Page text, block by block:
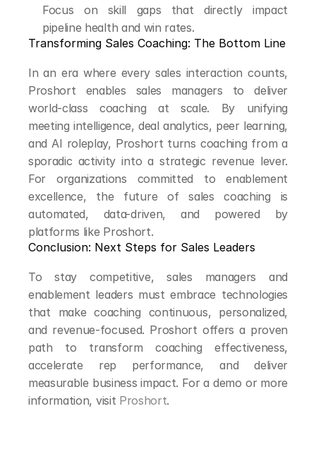
Focus on skill gaps that directly impact
pipeline health and win rates.
Transforming Sales Coaching: The Bottom Line
In an era where every sales interaction counts,
Proshort enables sales managers to deliver
world-class coaching at scale. By unifying
meeting intelligence, deal analytics, peer learning,
and AI roleplay, Proshort turns coaching from a
sporadic activity into a strategic revenue lever.
For organizations committed to enablement
excellence, the future of sales coaching is
automated, data-driven, and powered by
platforms like Proshort.
Conclusion: Next Steps for Sales Leaders
To stay competitive, sales managers and
enablement leaders must embrace technologies
that make coaching continuous, personalized,
and revenue-focused. Proshort offers a proven
path to transform coaching effectiveness,
accelerate rep performance, and deliver
measurable business impact. For a demo or more
information, visit Proshort.